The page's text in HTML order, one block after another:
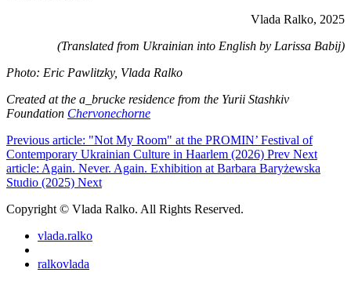
Vlada Ralko, 2025
(Translated from Ukrainian into English by Larissa Babij)
Photo: Eric Pawlitzky, Vlada Ralko
Created at the a_brucke residence from the Yurii Stashkiv
Foundation Chervonechorne
Previous article: "Not My Room" at the PROMIN’ Festival of
Contemporary Ukrainian Culture in Haarlem (2026) Prev Next
article: Again. Never. Again. Exhibition at Barbara Baryżewska
Studio (2025) Next
Copyright © Vlada Ralko. All Rights Reserved.
vlada.ralko
ralkovlada